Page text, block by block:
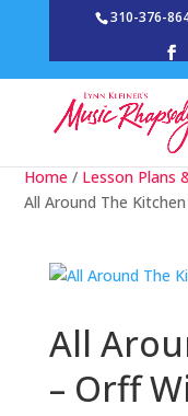
310-376-
Home / Lesson Plans
All Around The
All
– Orff